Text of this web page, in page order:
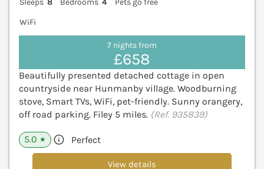
Sleeps 8 Bedrooms 4
Pets go free
WiFi
7 nights from
£658
Beautifully presented detached cottage in open
countryside near Hunmanby village. Woodburning
stove, Smart TVs, WiFi, pet-friendly. Sunny orangery,
off road parking. Filey 5 miles. (Ref. 935839)
5.0 ★ Perfect
View details